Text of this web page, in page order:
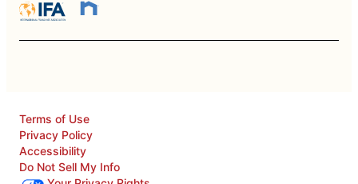
Terms of Use
Privacy Policy
Accessibility
Do Not Sell My Info